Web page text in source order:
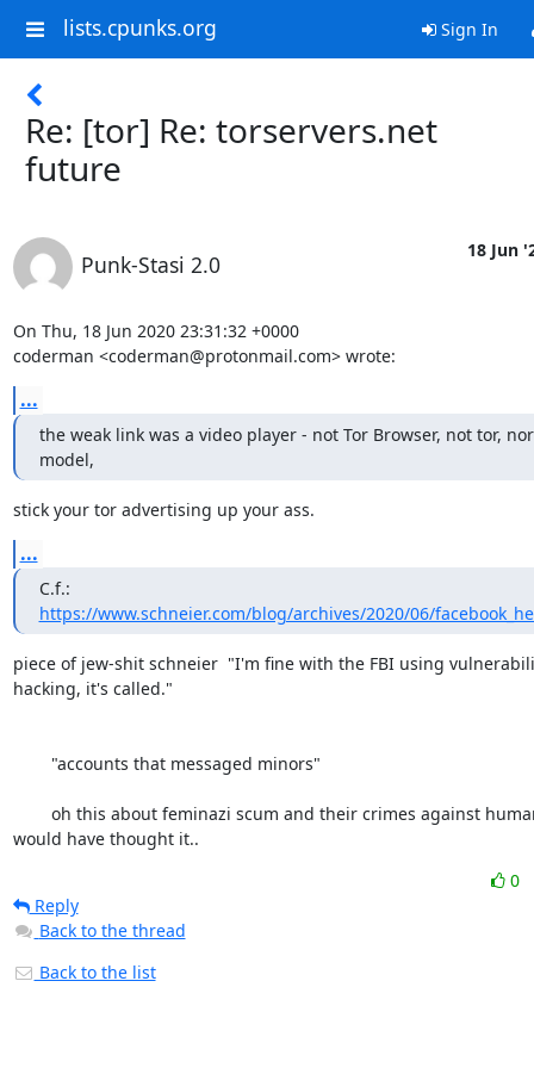
lists.cpunks.org Sign In
Re: [tor] Re: torservers.net
future
Punk-Stasi 2.0
18 Jun
On Thu, 18 Jun 2020 23:31:32 +0000
coderman <coderman@protonmail.com> wrote:
...
the weak link was a video player - not Tor Browser, not tor,
model,
stick your tor advertising up your ass.
...
https://www.schneier.com/blog/archives/2020/06/
piece of jew-shit schneier  "I'm fine with the FBI using
hacking, it's called."
would have thought it..
0
Reply
Back to the thread
Back to the list